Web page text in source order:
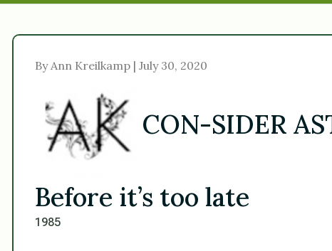
By Ann Kreilkamp | July 30, 2020
CON-SIDER
Before it’s too late
1985